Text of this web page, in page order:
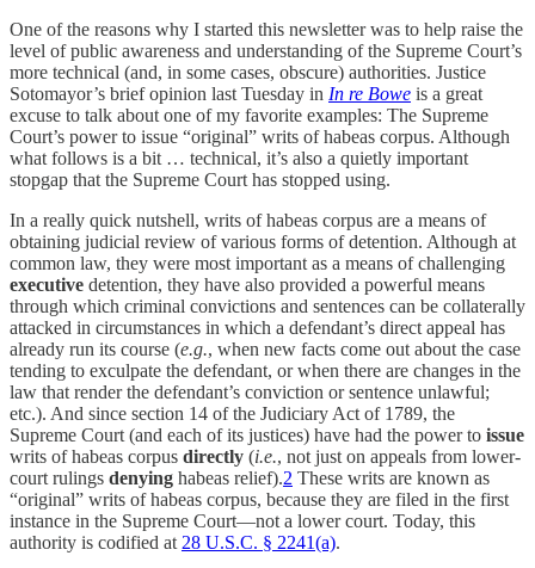
One of the reasons why I started this newsletter was to help raise the
level of public awareness and understanding of the Supreme Court’s
more technical (and, in some cases, obscure) authorities. Justice
Sotomayor’s brief opinion last Tuesday in In re Bowe is a great
excuse to talk about one of my favorite examples: The Supreme
Court’s power to issue “original” writs of habeas corpus. Although
what follows is a bit … technical, it’s also a quietly important
stopgap that the Supreme Court has stopped using.
In a really quick nutshell, writs of habeas corpus are a means of
obtaining judicial review of various forms of detention. Although at
common law, they were most important as a means of challenging
executive detention, they have also provided a powerful means
through which criminal convictions and sentences can be collaterally
attacked in circumstances in which a defendant’s direct appeal has
already run its course (e.g., when new facts come out about the case
tending to exculpate the defendant, or when there are changes in the
law that render the defendant’s conviction or sentence unlawful;
etc.). And since section 14 of the Judiciary Act of 1789, the
Supreme Court (and each of its justices) have had the power to issue
writs of habeas corpus directly (i.e., not just on appeals from lower-
court rulings denying habeas relief).2 These writs are known as
“original” writs of habeas corpus, because they are filed in the first
instance in the Supreme Court—not a lower court. Today, this
authority is codified at28 U.S.C. § 2241(a).